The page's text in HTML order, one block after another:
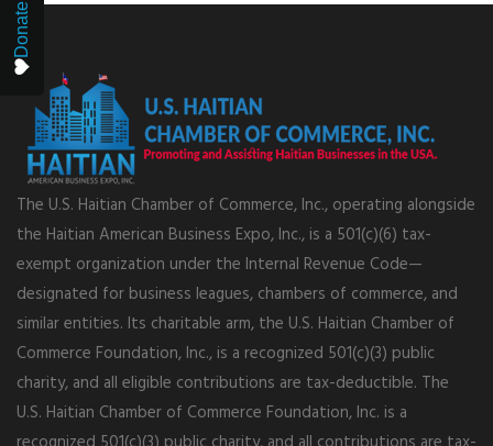
The U.S. Haitian Chamber of Commerce, Inc., operating alongside
the Haitian American Business Expo, Inc., is a 501(c)(6) tax-
exempt organization under the Internal Revenue Code—
designated for business leagues, chambers of commerce, and
similar entities. Its charitable arm, the U.S. Haitian Chamber of
Commerce Foundation, Inc., is a recognized 501(c)(3) public
charity, and all eligible contributions are tax-deductible. The
U.S. Haitian Chamber of Commerce Foundation, Inc. is a
Donate